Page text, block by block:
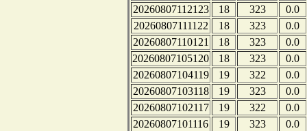
20260807112123
18 323
0.0
20260807111122
18 323
0.0
20260807110121
18 323
0.0
20260807105120
18 323
0.0
20260807104119
19 322
0.0
20260807103118
19 323
0.0
20260807102117
19 322
0.0
20260807101116
19 323
0.0